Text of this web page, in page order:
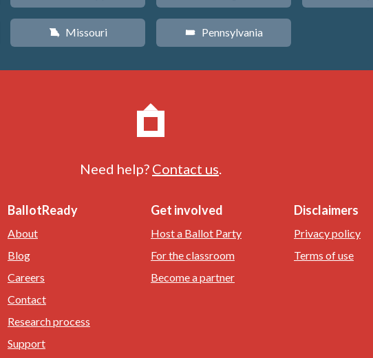
X Missouri l Pennsylvania
Need help? Contact us.
BallotReady
About
Blog
Careers
Contact
Research process
Support
Get involved
Host a Ballot Party
For the classroom
Become a partner
Disclaimers
Privacy policy
Terms of use